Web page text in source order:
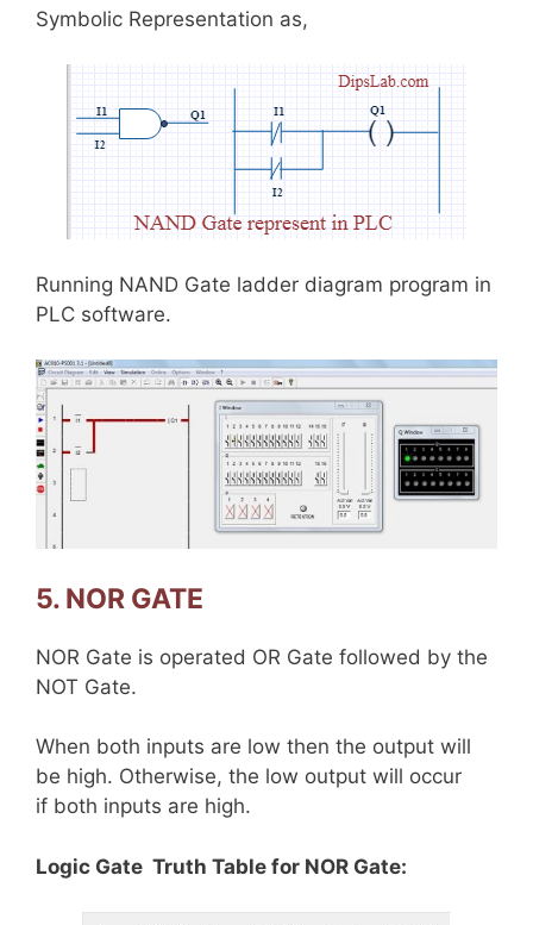
Symbolic Representation as,
Running NAND Gate ladder diagram program in
PLC software.
5. NOR GATE
NOR Gate is operated OR Gate followed by the
NOT Gate.
When both inputs are low then the output will
be high. Otherwise, the low output will occur
if both inputs are high.
Logic Gate Truth Table for NOR Gate: